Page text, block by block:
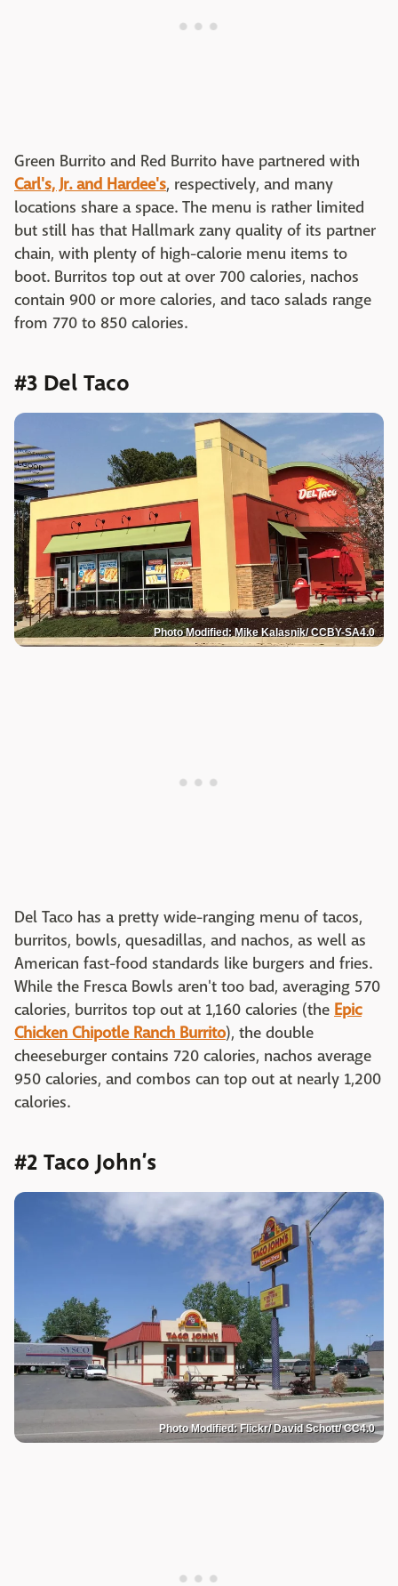
Green Burrito and Red Burrito have partnered with
Carl's, Jr. and Hardee's, respectively, and many
locations share a space. The menu is rather limited
but still has that Hallmark zany quality of its partner
chain, with plenty of high-calorie menu items to
boot. Burritos top out at over 700 calories, nachos
contain 900 or more calories, and taco salads range
from 770 to 850 calories.
#3 Del Taco
Photo Modified: Mike Kalasnik/ CCBY-SA4.0
Del Taco has a pretty wide-ranging menu of tacos,
burritos, bowls, quesadillas, and nachos, as well as
American fast-food standards like burgers and fries.
While the Fresca Bowls aren't too bad, averaging 570
calories, burritos top out at 1,160 calories (the Epic
Chicken Chipotle Ranch Burrito), the double
cheeseburger contains 720 calories, nachos average
950 calories, and combos can top out at nearly 1,200
calories.
#2 Taco John’s
Photo Modified: Flickr/ David Schott/ CC4.0